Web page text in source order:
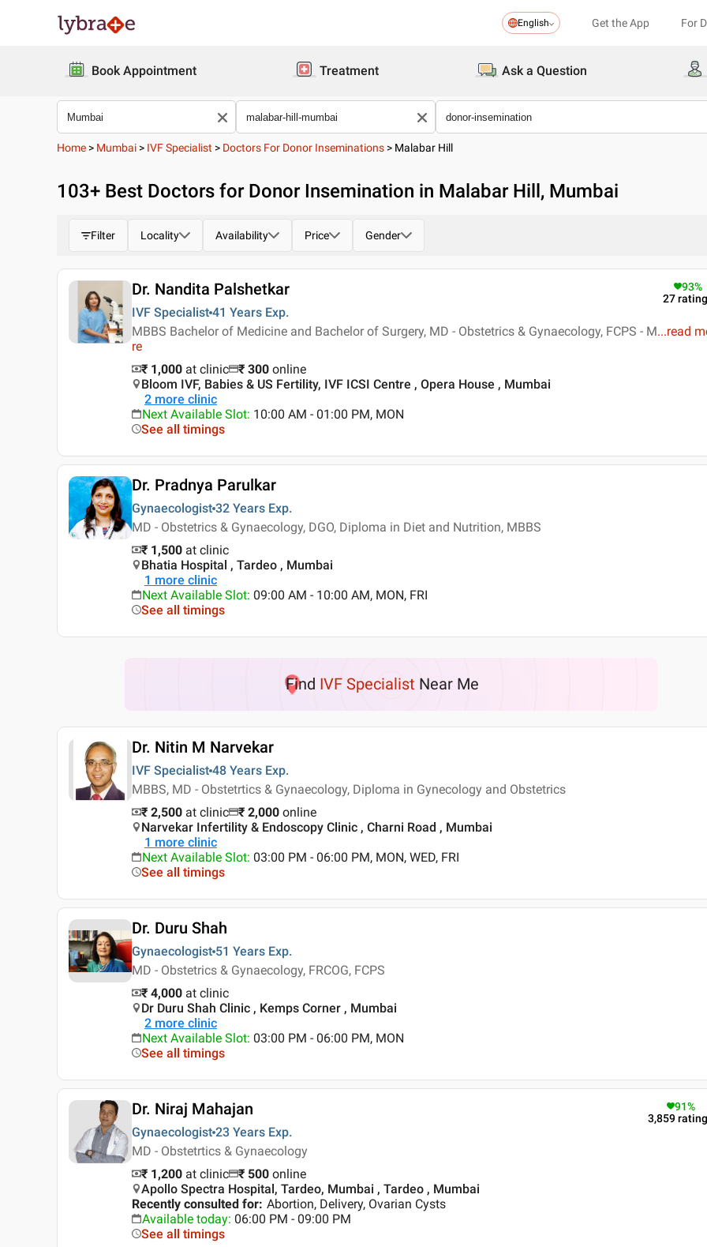
English Get the App For
Book Appointment Treatment Ask a Question
Home > Mumbai > IVF Specialist > Doctors For Donor Inseminations > Malabar Hill
103+ Best Doctors for Donor Insemination in Malabar Hill, Mumbai
Filter Locality Availability Price Gender
Dr. Nandita Palshetkar
IVF Specialist 41 Years Exp.
MBBS Bachelor of Medicine and Bachelor of Surgery, MD - Obstetrics & Gynaecology, FCPS - M...read
re
93%
27
₹ 1,000 at clinic ₹ 300 online
Bloom IVF, Babies & US Fertility, IVF ICSI Centre , Opera House , Mumbai
2 more clinic
Next Available Slot: 10:00 AM - 01:00 PM, MON
See all timings
Dr. Pradnya Parulkar
Gynaecologist 32 Years Exp.
MD - Obstetrics & Gynaecology, DGO, Diploma in Diet and Nutrition, MBBS
₹ 1,500 at clinic
Bhatia Hospital , Tardeo , Mumbai
1 more clinic
Next Available Slot: 09:00 AM - 10:00 AM, MON, FRI
See all timings
Find IVF Specialist Near Me
Dr. Nitin M Narvekar
IVF Specialist 48 Years Exp.
MBBS, MD - Obstetrtics & Gynaecology, Diploma in Gynecology and Obstetrics
₹ 2,500 at clinic ₹ 2,000 online
Narvekar Infertility & Endoscopy Clinic , Charni Road , Mumbai
1 more clinic
Next Available Slot: 03:00 PM - 06:00 PM, MON, WED, FRI
See all timings
Dr. Duru Shah
Gynaecologist 51 Years Exp.
MD - Obstetrics & Gynaecology, FRCOG, FCPS
₹ 4,000 at clinic
Dr Duru Shah Clinic , Kemps Corner , Mumbai
2 more clinic
Next Available Slot: 03:00 PM - 06:00 PM, MON
See all timings
Dr. Niraj Mahajan
Gynaecologist 23 Years Exp.
MD - Obstetrtics & Gynaecology
91%
3,859
₹ 1,200 at clinic ₹ 500 online
Apollo Spectra Hospital, Tardeo, Mumbai , Tardeo , Mumbai
Recently consulted for: Abortion, Delivery, Ovarian Cysts
Available today: 06:00 PM - 09:00 PM
See all timings